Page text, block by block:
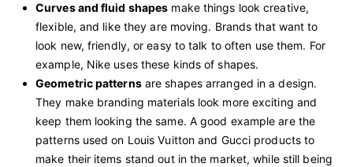
Curves and fluid shapes make things look creative,
flexible, and like they are moving. Brands that want to
look new, friendly, or easy to talk to often use them. For
example, Nike uses these kinds of shapes.
Geometric patternsare shapes arranged in a design.
They make branding materials look more exciting and
keep them looking the same. A good example are the
patterns used on Louis Vuitton and Gucci products to
make their items stand out in the market, while still being